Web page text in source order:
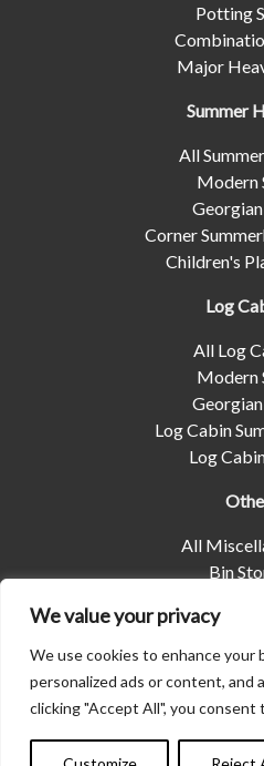
We value your privacy
We use cookies to enhance your
personalized ads or content, and
clicking "Accept All", you consent
Potting
Major
Summer
All
Modern
Corner
Children's
Log
All Log
Modern
Log Cabin
Log
All
Bin
Pet
01858688|